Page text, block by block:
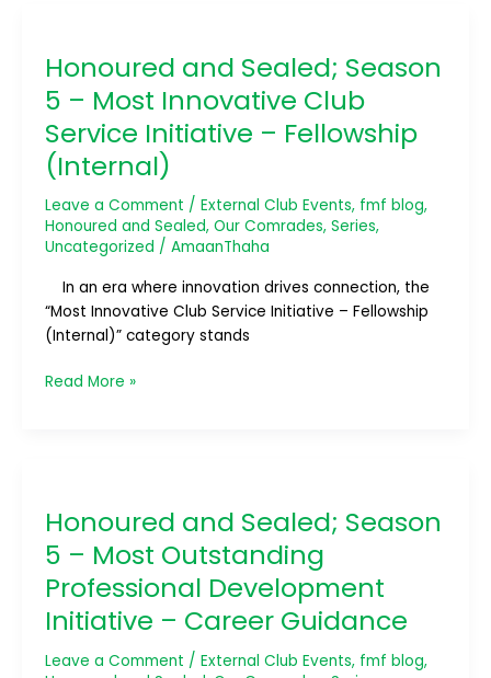
Honoured and Sealed; Season
5 – Most Innovative Club
Service Initiative – Fellowship
(Internal)
Leave a Comment / External Club Events, fmf blog,
Honoured and Sealed, Our Comrades, Series,
Uncategorized / AmaanThaha
In an era where innovation drives connection, the
“Most Innovative Club Service Initiative – Fellowship
(Internal)” category stands
Sealed;
Season
5
–
Most
Innovative
Club
Service
Initiative
Fellowship
(Internal)
Read More »
Honoured and Sealed; Season
5 – Most Outstanding
Professional Development
Initiative – Career Guidance
Leave a Comment / External Club Events, fmf blog,
Sealed;
Season
5
–
Most
Professional